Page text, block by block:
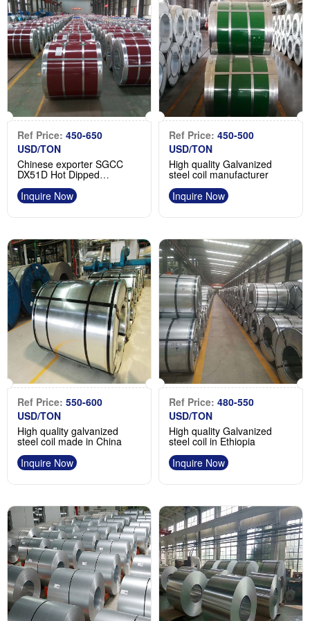
Ref Price: 450-650
USD/TON
Chinese exporter SGCC
DX51D Hot Dipped
Galvanized Steel Coil
Inquire Now
Ref Price: 450-500
USD/TON
High quality Galvanized
steel coil manufacturer
Inquire Now
Ref Price: 550-600
USD/TON
High quality galvanized
steel coil made in China
Inquire Now
Ref Price: 480-550
USD/TON
High quality Galvanized
steel coil in Ethiopia
Inquire Now